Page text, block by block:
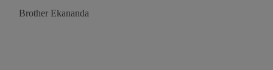
Brother Ekananda